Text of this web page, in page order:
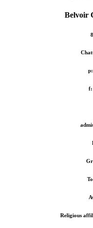
Belvoir
f:
Religious